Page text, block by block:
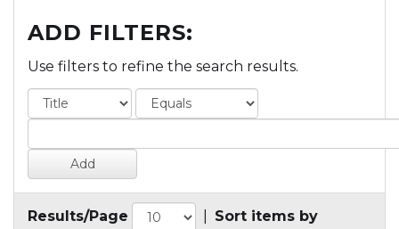
ADD FILTERS:
Use filters to refine the search results.
Results/Page Sort items by